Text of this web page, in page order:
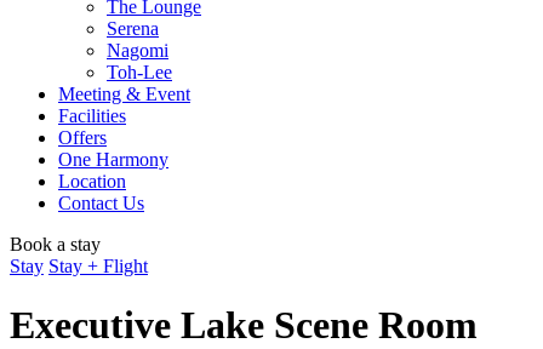
The Lounge
Serena
Nagomi
Toh-Lee
Meeting & Event
Facilities
Offers
One Harmony
Location
Contact Us
Book a stay
Stay Stay + Flight
Executive Lake Scene Room